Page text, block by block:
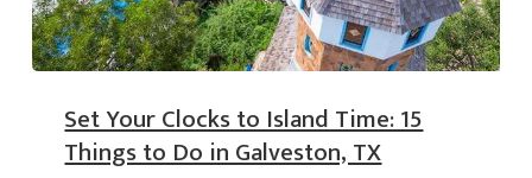
Set Your Clocks to Island Time: 15
Things to Do in Galveston, TX